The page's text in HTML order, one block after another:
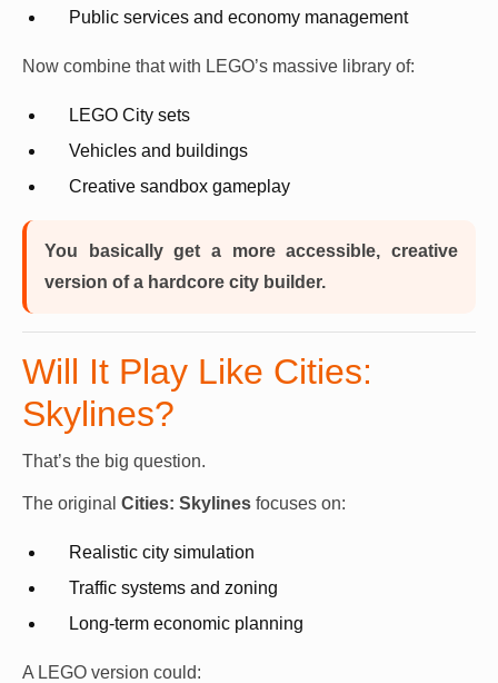
Public services and economy management
Now combine that with LEGO’s massive library of:
LEGO City sets
Vehicles and buildings
Creative sandbox gameplay
You basically get a more accessible, creative
version of a hardcore city builder.
Will It Play Like Cities:
Skylines?
That’s the big question.
The original Cities: Skylines focuses on:
Realistic city simulation
Traffic systems and zoning
Long-term economic planning
A LEGO version could: